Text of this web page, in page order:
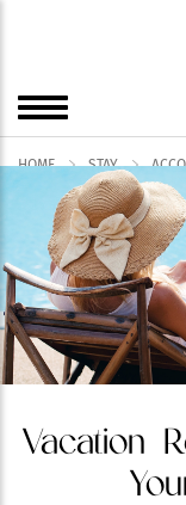
HOME STAY
Vacation